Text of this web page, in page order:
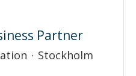
Partner
· Stockholm